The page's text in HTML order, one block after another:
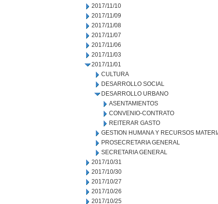
2017/11/10
2017/11/09
2017/11/08
2017/11/07
2017/11/06
2017/11/03
2017/11/01
CULTURA
DESARROLLO SOCIAL
DESARROLLO URBANO
ASENTAMIENTOS
CONVENIO-CONTRATO
REITERAR GASTO
GESTION HUMANA Y RECURSOS
PROSECRETARIA GENERAL
SECRETARIA GENERAL
2017/10/31
2017/10/30
2017/10/27
2017/10/26
2017/10/25